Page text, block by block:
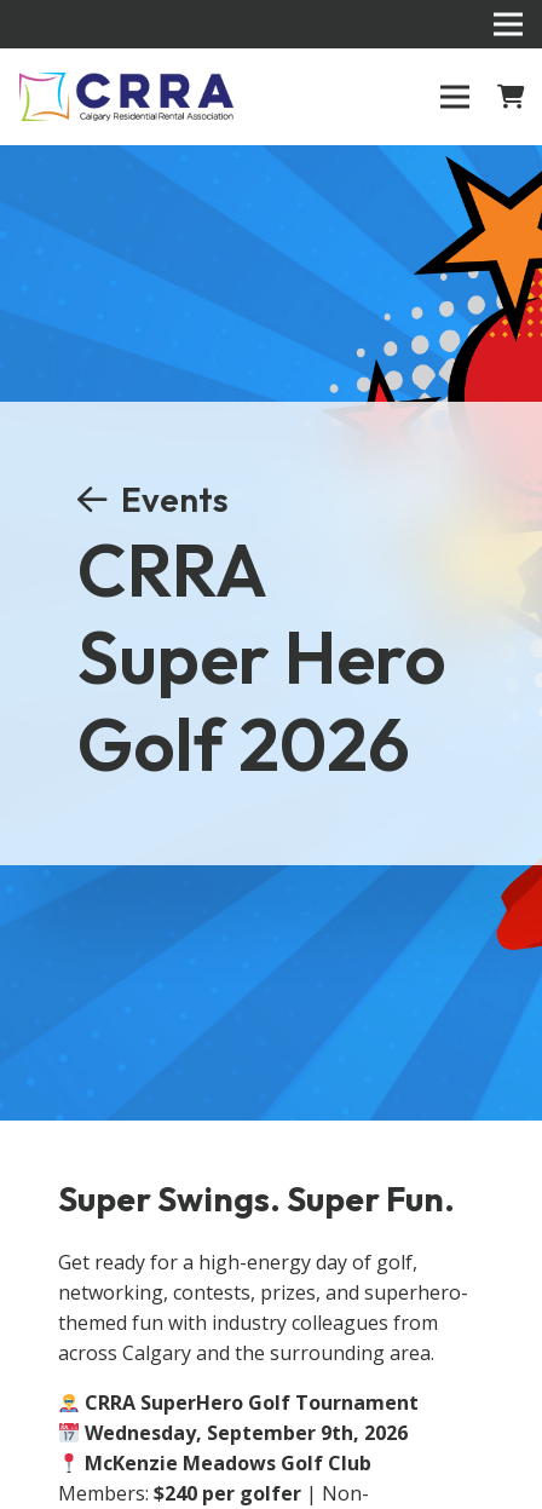
Events
CRRA
Super Hero
Golf 2026
Super Swings. Super Fun.
Get ready for a high-energy day of golf,
networking, contests, prizes, and superhero-
themed fun with industry colleagues from
across Calgary and the surrounding area.
CRRA SuperHero Golf Tournament
Wednesday, September 9th, 2026
McKenzie Meadows Golf Club
Members: $240 per golfer | Non-